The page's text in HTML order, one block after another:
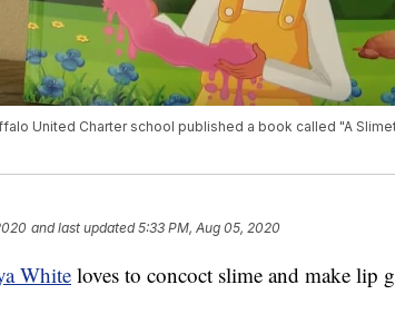
United Charter school published a book called "A
and last updated 5:33 PM, Aug 05, 2020
Whiteloves to concoct slime and make lip